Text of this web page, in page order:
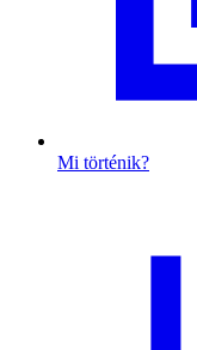
Mi történik?